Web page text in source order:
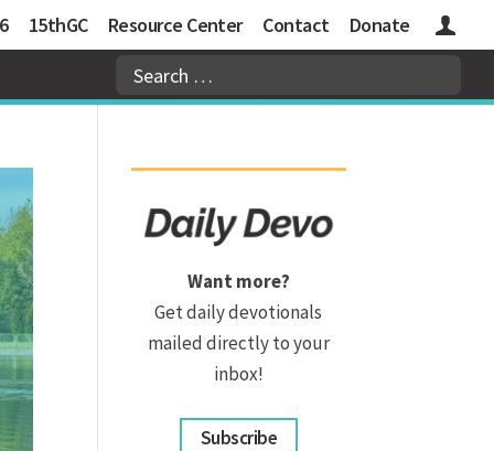
15thGC Resource Center Contact Donate Logins
Want more?
Get daily devotionals
mailed directly to your
inbox!
Subscribe